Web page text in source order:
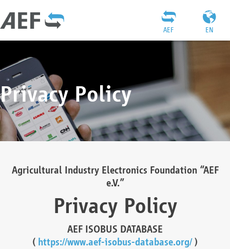
EN
AEF
Privacy Policy
Agricultural Industry Electronics Foundation “AEF
e.V.”
Privacy Policy
AEF ISOBUS DATABASE
( https://www.aef-isobus-database.org/)